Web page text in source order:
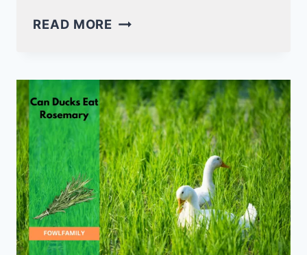
READ MORE DO
PLANTS?
YES,
INDEED
A
NATURAL
DIET!